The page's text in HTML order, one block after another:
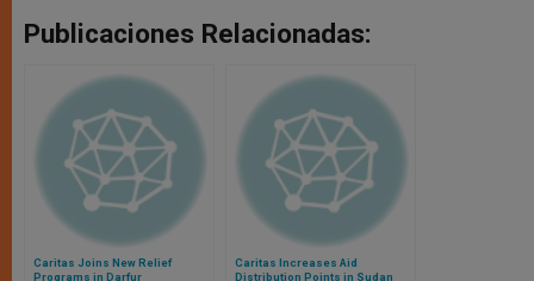
Publicaciones Relacionadas:
Caritas Joins New Relief
Programs in Darfur
Caritas Increases Aid
Distribution Points in Sudan